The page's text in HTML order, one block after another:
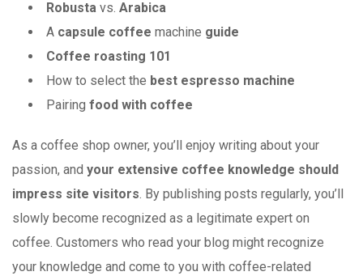
Robusta vs. Arabica
A capsule coffee machine guide
Coffee roasting 101
How to select the best espresso machine
Pairing food with coffee
As a coffee shop owner, you’ll enjoy writing about your
passion, and your extensive coffee knowledge should
impress site visitors. By publishing posts regularly, you’ll
slowly become recognized as a legitimate expert on
coffee. Customers who read your blog might recognize
your knowledge and come to you with coffee-related